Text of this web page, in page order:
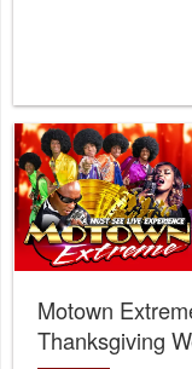
Motown
Thanksgiving